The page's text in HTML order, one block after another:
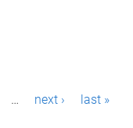
… next › last »